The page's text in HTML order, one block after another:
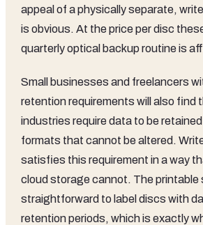
appeal of a physically separate,
is obvious. At the price per disc
quarterly optical backup routine is
Small businesses and freelancers
retention requirements will also find
industries require data to be
formats that cannot be altered.
satisfies this requirement in a way
cloud storage cannot. The printable
straightforward to label discs with
retention periods, which is exactly